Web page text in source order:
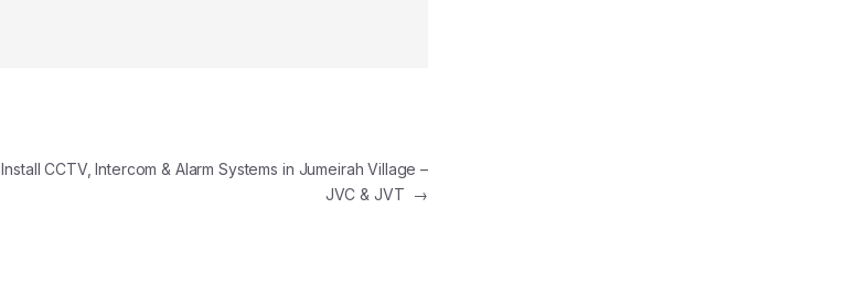
️ Install CCTV, Intercom & Alarm Systems in Jumeirah Village –
JVC & JVT →